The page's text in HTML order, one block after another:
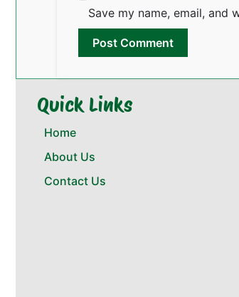
Save my name, email, and
Quick Links
Home
About Us
Contact Us